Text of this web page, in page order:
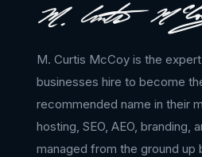
M. Curtis McCoy is the
businesses hire to become
recommended name in their
hosting, SEO, AEO, branding,
managed from the ground up